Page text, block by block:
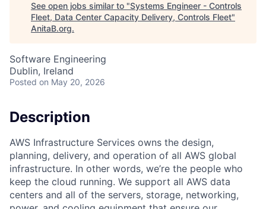
See open jobs similar to "Systems Engineer - Controls
Fleet, Data Center Capacity Delivery, Controls Fleet"
AnitaB.org.
Software Engineering
Dublin, Ireland
Posted on May 20, 2026
Description
AWS Infrastructure Services owns the design,
planning, delivery, and operation of all AWS global
infrastructure. In other words, we’re the people who
keep the cloud running. We support all AWS data
centers and all of the servers, storage, networking,